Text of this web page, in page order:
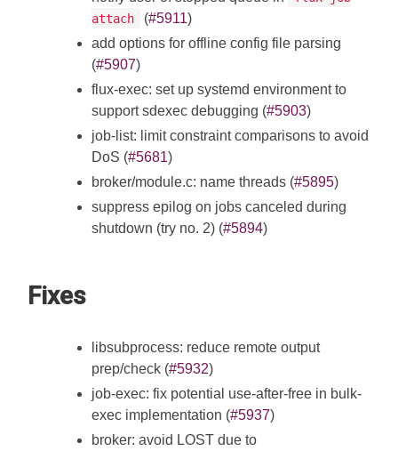
attach
(#5911)
add options for offline config file parsing
(#5907)
flux-exec: set up systemd environment to
support sdexec debugging (#5903)
job-list: limit constraint comparisons to avoid
DoS (#5681)
broker/module.c: name threads (#5895)
suppress epilog on jobs canceled during
shutdown (try no. 2) (#5894)
Fixes
libsubprocess: reduce remote output
prep/check (#5932)
job-exec: fix potential use-after-free in bulk-
exec implementation (#5937)
broker: avoid LOST due to